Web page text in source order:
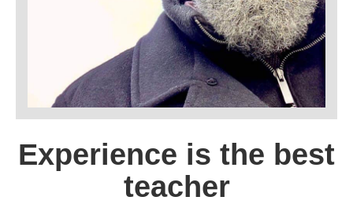
Experience is the best
teacher